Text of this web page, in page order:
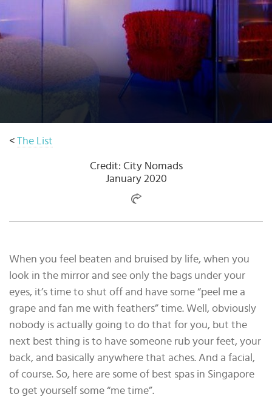
< The List
Credit: City Nomads
January 2020
When you feel beaten and bruised by life, when you
look in the mirror and see only the bags under your
eyes, it’s time to shut off and have some “peel me a
grape and fan me with feathers” time. Well, obviously
nobody is actually going to do that for you, but the
next best thing is to have someone rub your feet, your
back, and basically anywhere that aches. And a facial,
of course. So, here are some of best spas in Singapore
to get yourself some “me time”.
country
Language